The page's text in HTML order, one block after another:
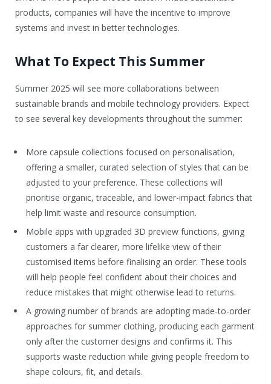
products, companies will have the incentive to improve
systems and invest in better technologies.
What To Expect This Summer
Summer 2025 will see more collaborations between
sustainable brands and mobile technology providers. Expect
to see several key developments throughout the summer:
More capsule collections focused on personalisation,
offering a smaller, curated selection of styles that can be
adjusted to your preference. These collections will
prioritise organic, traceable, and lower-impact fabrics that
help limit waste and resource consumption.
Mobile apps with upgraded 3D preview functions, giving
customers a far clearer, more lifelike view of their
customised items before finalising an order. These tools
will help people feel confident about their choices and
reduce mistakes that might otherwise lead to returns.
A growing number of brands are adopting made-to-order
approaches for summer clothing, producing each garment
only after the customer designs and confirms it. This
supports waste reduction while giving people freedom to
shape colours, fit, and details.